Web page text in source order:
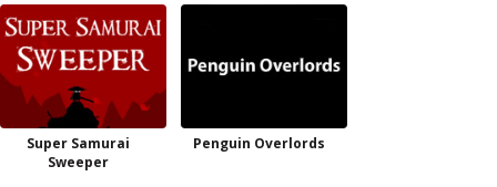
Super Samurai
Sweeper
Penguin Overlords